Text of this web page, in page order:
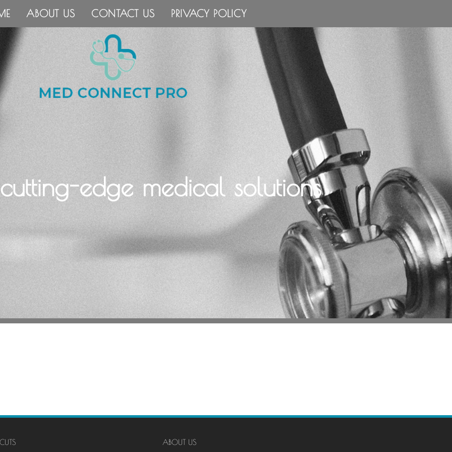
ABOUT US CONTACT US PRIVACY POLICY
edge medical solutions
ABOUT US